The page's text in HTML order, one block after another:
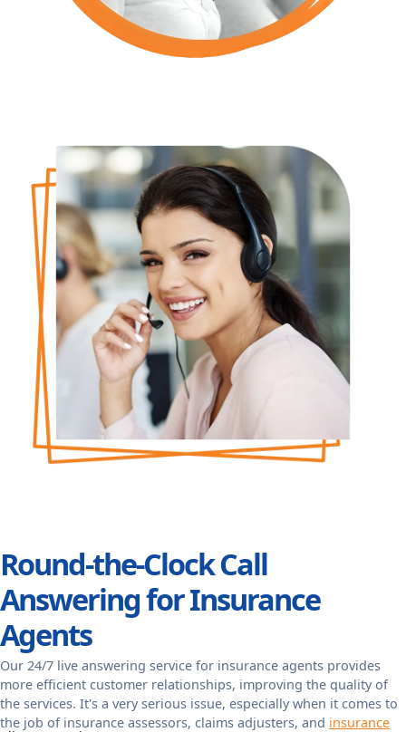
Round-the-Clock Call
Answering for Insurance
Agents
Our 24/7 live answering service for insurance agents provides
more efficient customer relationships, improving the quality of
the services. It's a very serious issue, especially when it comes to
the job of insurance assessors, claims adjusters, and insurance